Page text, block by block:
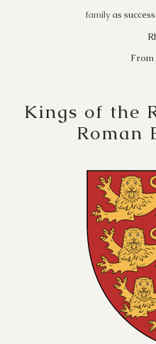
family as
From
Kings of the
Roman